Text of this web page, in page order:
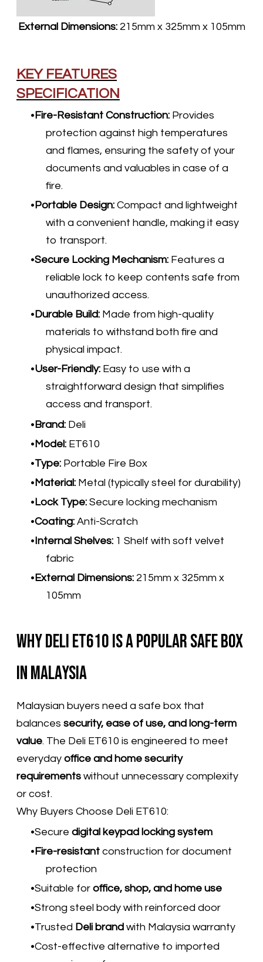
External Dimensions:215mm x 325mm x 105mm
KEY FEATURES
SPECIFICATION
Fire-Resistant Construction: Provides
protection against high temperatures
and flames, ensuring the safety of your
documents and valuables in case of a
fire.
Portable Design: Compact and lightweight
with a convenient handle, making it easy
to transport.
Secure Locking Mechanism: Features a
reliable lock to keep contents safe from
unauthorized access.
Durable Build: Made from high-quality
materials to withstand both fire and
physical impact.
User-Friendly: Easy to use with a
straightforward design that simplifies
access and transport.
Brand: Deli
Model: ET610
Type: Portable Fire Box
Material: Metal (typically steel for durability)
Lock Type: Secure locking mechanism
Coating: Anti-Scratch
Internal Shelves: 1 Shelf with soft velvet
fabric
External Dimensions: 215mm x 325mm x
105mm
Why Deli ET610 Is a Popular Safe Box
in Malaysia
Malaysian buyers need a safe box that
balances security, ease of use, and long-term
value. The Deli ET610 is engineered to meet
everyday office and home security
requirements without unnecessary complexity
or cost.
Why Buyers Choose Deli ET610:
Secure digital keypad locking system
Fire-resistant construction for document
protection
Suitable for office, shop, and home use
Strong steel body with reinforced door
Trusted Deli brand with Malaysia warranty
Cost-effective alternative to imported